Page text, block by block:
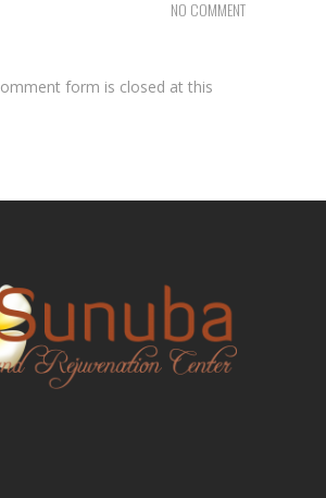
NO COMMENT
form is closed at this